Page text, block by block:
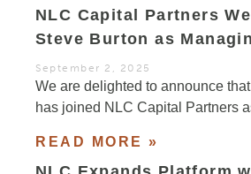
NLC Capital Partners
Steve Burton as
September 2, 2025
We are delighted to announce
has joined NLC Capital Partners
READ MORE »